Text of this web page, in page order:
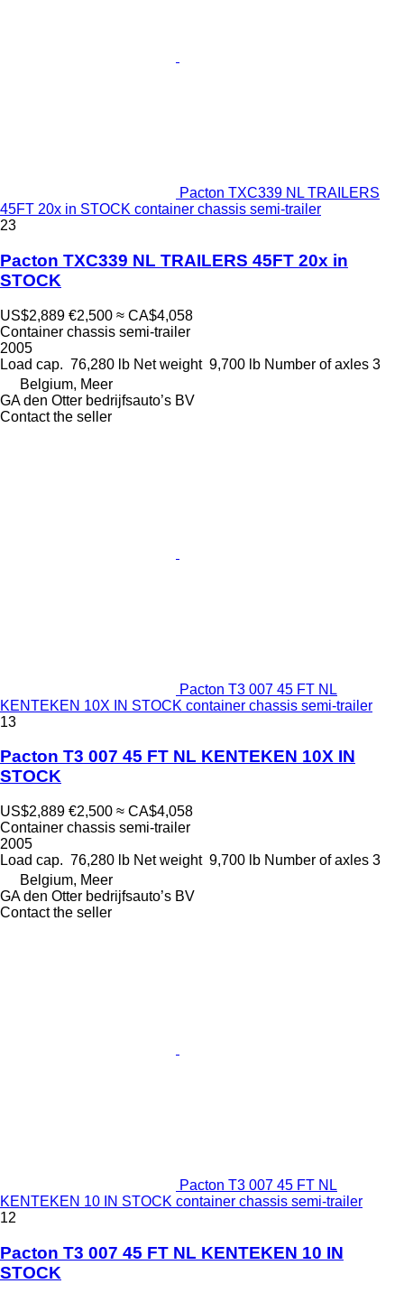
Pacton TXC339 NL TRAILERS
45FT 20x in STOCK container chassis semi-trailer
23
Pacton TXC339 NL TRAILERS 45FT 20x in
STOCK
US$2,889 €2,500 ≈ CA$4,058
Container chassis semi-trailer
2005
Load cap. 76,280 lb Net weight 9,700 lb Number of axles 3
Belgium, Meer
GA den Otter bedrijfsauto’s BV
Contact the seller
Pacton T3 007 45 FT NL
KENTEKEN 10X IN STOCK container chassis semi-trailer
13
Pacton T3 007 45 FT NL KENTEKEN 10X IN
STOCK
US$2,889 €2,500 ≈ CA$4,058
Container chassis semi-trailer
2005
Load cap. 76,280 lb Net weight 9,700 lb Number of axles 3
Belgium, Meer
GA den Otter bedrijfsauto’s BV
Contact the seller
Pacton T3 007 45 FT NL
KENTEKEN 10 IN STOCK container chassis semi-trailer
12
Pacton T3 007 45 FT NL KENTEKEN 10 IN
STOCK